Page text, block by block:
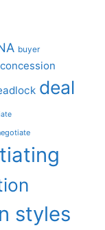
buyer
concession
deal
styles